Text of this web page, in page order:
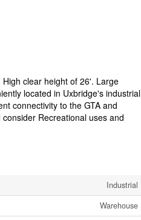
clear height of 26'. Large
located in Uxbridge's industrial
connectivity to the GTA and
Recreational uses and
Industrial
Warehouse